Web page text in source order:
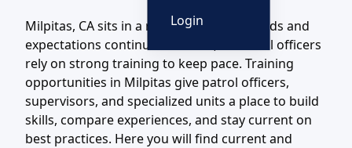
Login
Milpitas, CA sits in a region where call loads and
expectations continue to evolve, and local officers
rely on strong training to keep pace. Training
opportunities in Milpitas give patrol officers,
supervisors, and specialized units a place to build
skills, compare experiences, and stay current on
best practices. Here you will find current and